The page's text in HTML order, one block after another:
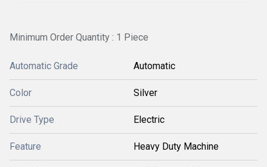
Minimum Order Quantity : 1 Piece
Automatic Grade Automatic
Color Silver
Drive Type Electric
Feature Heavy Duty Machine